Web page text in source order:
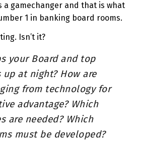
a gamechanger and that is what
1 in banking board rooms.
Isn’t it?
your Board and top
up at night? How are
from technology for
advantage? Which
are needed? Which
must be developed?